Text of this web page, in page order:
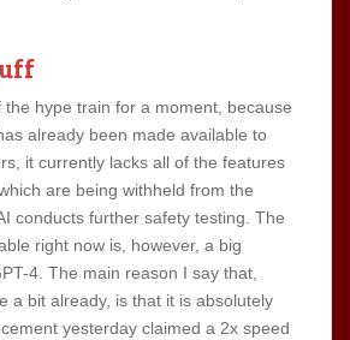
the hype train for a moment, because
already been made available to
it currently lacks all of the features
are being withheld from the
conducts further safety testing. The
right now is, however, a big
4. The main reason I say that,
a bit already, is that it is absolutely
yesterday claimed a 2x speed